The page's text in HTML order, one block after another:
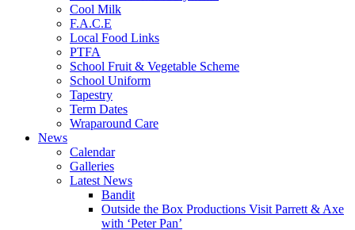
Cool Milk
F.A.C.E
Local Food Links
PTFA
School Fruit & Vegetable Scheme
School Uniform
Tapestry
Term Dates
Wraparound Care
News
Calendar
Galleries
Latest News
Bandit
Outside the Box Productions Visit Parrett & Axe
with ‘Peter Pan’